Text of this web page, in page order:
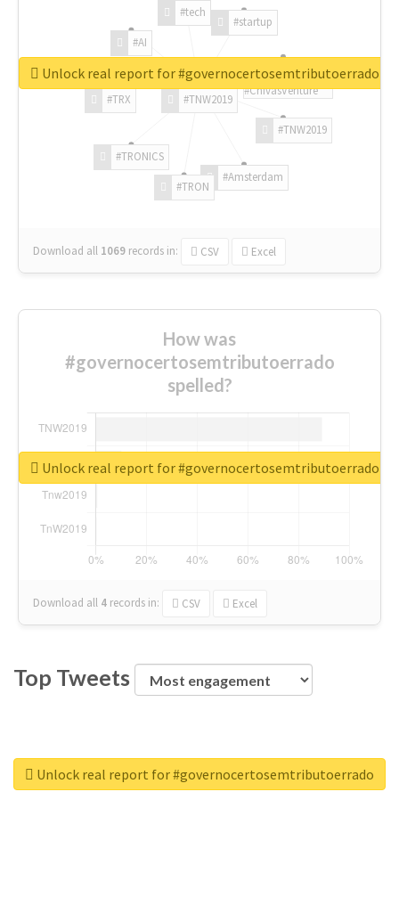
#TNW2019
#TNW2019
#Amsterdam
#TRON
#TRONICS
#TRX
#AI
#tech
#startup
#ChivasVenture
Download all 1069 records in: CSV Excel
Unlock real report for #governocertosemtributoerrado
How was
#governocertosemtributoerrado
spelled?
Download all 4 records in: CSV Excel
Unlock real report for #governocertosemtributoerrado
Top Tweets
Unlock real report for #governocertosemtributoerrado